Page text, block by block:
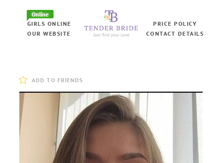
Online
GIRLS ONLINE
OUR WEBSITE
PRICE POLICY
CONTACT DETAILS
ADD TO FRIENDS